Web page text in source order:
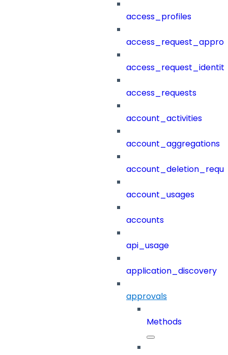
access_profiles
access_requests
account_activities
account_aggregations
account_usages
accounts
api_usage
application_discovery
approvals
Methods